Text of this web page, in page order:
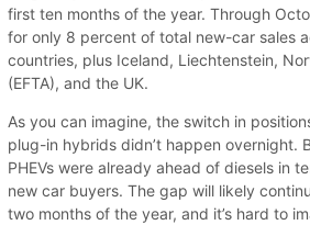
first ten months of the year. Through
for only 8 percent of total new-car sales
countries, plus Iceland, Liechtenstein,
(EFTA), and the UK.
As you can imagine, the switch in
plug-in hybrids didn’t happen overnight.
PHEVs were already ahead of diesels in
new car buyers. The gap will likely
two months of the year, and it’s hard to